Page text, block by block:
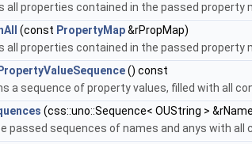
all properties contained in the passed property
(const PropertyMap&rPropMap)
all properties contained in the passed property
() const
a sequence of property values, filled with all
(css::uno::Sequence< OUString >
passed sequences of names and anys with all